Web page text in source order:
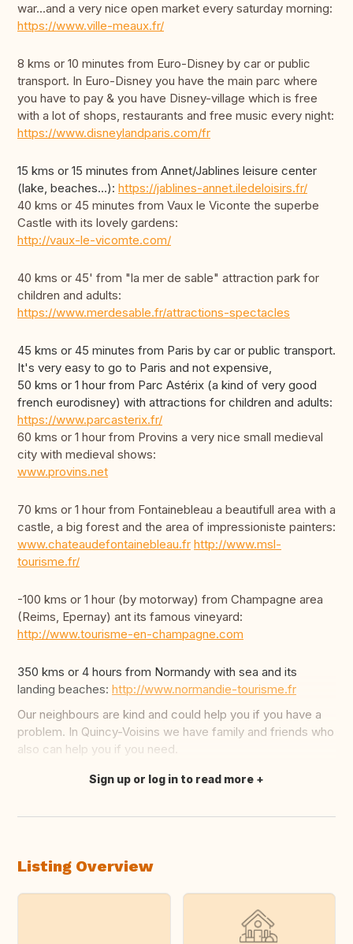
war...and a very nice open market every saturday morning:
https://www.ville-meaux.fr/
8 kms or 10 minutes from Euro-Disney by car or public
transport. In Euro-Disney you have the main parc where
you have to pay & you have Disney-village which is free
with a lot of shops, restaurants and free music every night:
https://www.disneylandparis.com/fr
15 kms or 15 minutes from Annet/Jablines leisure center
(lake, beaches...): https://jablines-annet.iledeloisirs.fr/
40 kms or 45 minutes from Vaux le Viconte the superbe
Castle with its lovely gardens:
http://vaux-le-vicomte.com/
40 kms or 45' from "la mer de sable" attraction park for
children and adults:
https://www.merdesable.fr/attractions-spectacles
45 kms or 45 minutes from Paris by car or public transport.
It's very easy to go to Paris and not expensive,
50 kms or 1 hour from Parc Astérix (a kind of very good
french eurodisney) with attractions for children and adults:
https://www.parcasterix.fr/
60 kms or 1 hour from Provins a very nice small medieval
city with medieval shows:
www.provins.net
70 kms or 1 hour from Fontainebleau a beautifull area with a
castle, a big forest and the area of impressioniste painters:
www.chateaudefontainebleau.fr http://www.msl-
tourisme.fr/
-100 kms or 1 hour (by motorway) from Champagne area
(Reims, Epernay) ant its famous vineyard:
http://www.tourisme-en-champagne.com
350 kms or 4 hours from Normandy with sea and its
landing beaches: http://www.normandie-tourisme.fr
Our neighbours are kind and could help you if you have a
problem. In Quincy-Voisins we have family and friends who
also can help you if you need.
Translate this
Sign up or log in to read more
Listing Overview